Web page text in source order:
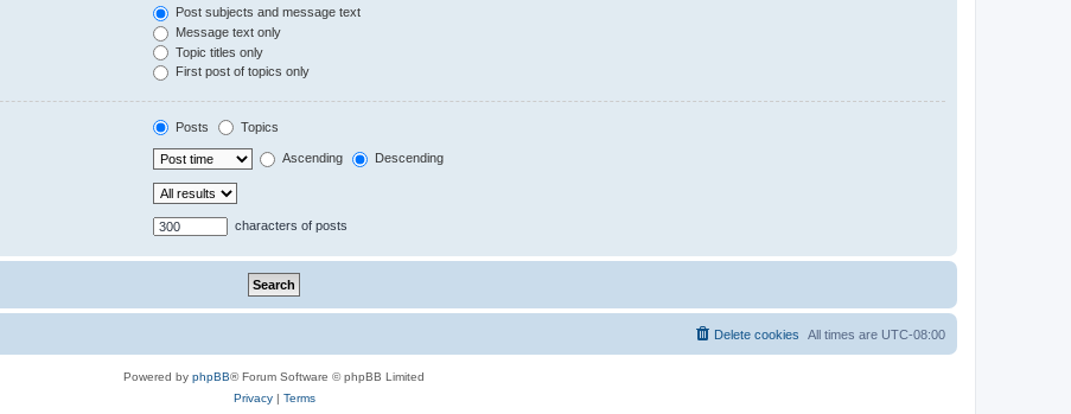
Post subjects and message text
Message text only
Topic titles only
First post of topics only
Posts Topics
Ascending Descending
characters of posts
All times are UTC-08:00
Delete cookies
Powered by phpBB® Forum Software © phpBB Limited
Privacy| Terms